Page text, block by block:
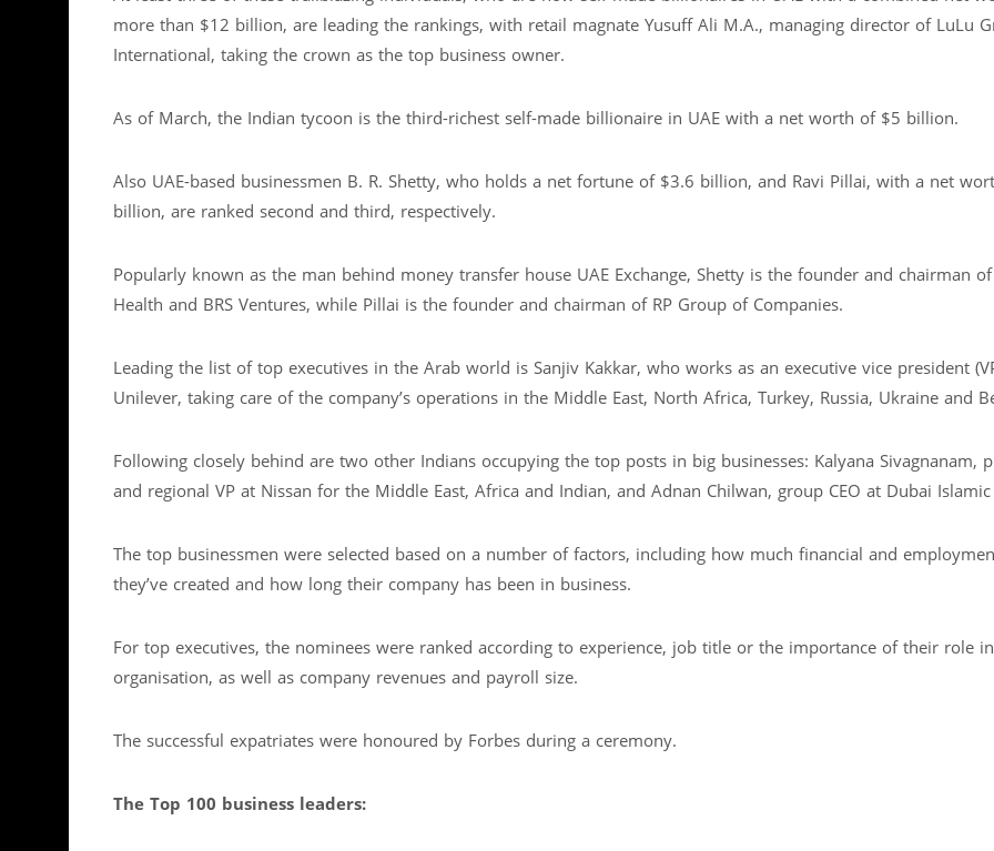
more than $12 billion, are leading the rankings, with retail magnate Yusuff Ali M.A., managing director of LuLu
International, taking the crown as the top business owner.
As of March, the Indian tycoon is the third-richest self-made billionaire in UAE with a net worth of $5 billion.
Also UAE-based businessmen B. R. Shetty, who holds a net fortune of $3.6 billion, and Ravi Pillai, with a net
billion, are ranked second and third, respectively.
Popularly known as the man behind money transfer house UAE Exchange, Shetty is the founder and chairman
Health and BRS Ventures, while Pillai is the founder and chairman of RP Group of Companies.
Leading the list of top executives in the Arab world is Sanjiv Kakkar, who works as an executive vice president
Unilever, taking care of the company’s operations in the Middle East, North Africa, Turkey, Russia, Ukraine and
Following closely behind are two other Indians occupying the top posts in big businesses: Kalyana Sivagnanam,
and regional VP at Nissan for the Middle East, Africa and Indian, and Adnan Chilwan, group CEO at Dubai
The top businessmen were selected based on a number of factors, including how much financial and
they’ve created and how long their company has been in business.
For top executives, the nominees were ranked according to experience, job title or the importance of their role
organisation, as well as company revenues and payroll size.
The successful expatriates were honoured by Forbes during a ceremony.
The Top 100 business leaders: